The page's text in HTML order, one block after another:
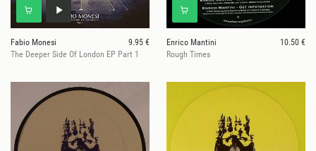
Fabio Monesi
9.95 €
The Deeper Side Of London EP Part 1
Enrico Mantini
10.50 €
Rough Times